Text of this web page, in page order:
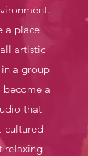
a place
artistic
a group
become a
that
cultured
relaxing